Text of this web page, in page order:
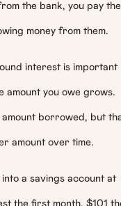
the bank, you pay the
money from them.
interest is important
amount you owe grows.
amount borrowed, but
amount over time.
a savings account at
the first month, $101